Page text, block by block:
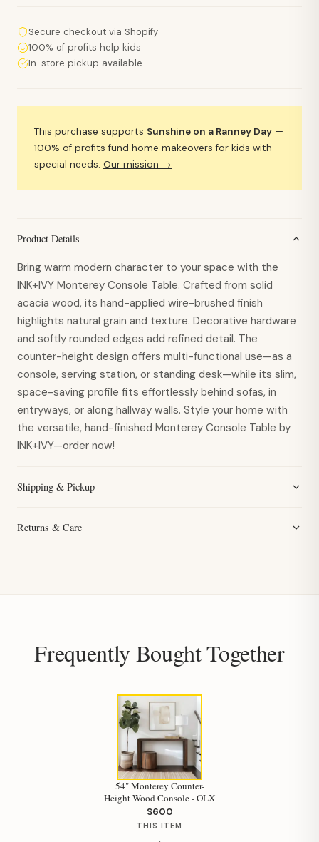
Secure checkout via Shopify
100% of profits help kids
In-store pickup available
This purchase supports Sunshine on a Ranney Day —
100% of profits fund home makeovers for kids with
special needs. Our mission →
Product Details
Bring warm modern character to your space with the
INK+IVY Monterey Console Table. Crafted from solid
acacia wood, its hand-applied wire-brushed finish
highlights natural grain and texture. Decorative hardware
and softly rounded edges add refined detail. The
counter-height design offers multi-functional use—as a
console, serving station, or standing desk—while its slim,
space-saving profile fits effortlessly behind sofas, in
entryways, or along hallway walls. Style your home with
the versatile, hand-finished Monterey Console Table by
INK+IVY—order now!
Shipping & Pickup
Returns & Care
Frequently Bought Together
54" Monterey Counter-
Height Wood Console - OLX
$600
THIS ITEM